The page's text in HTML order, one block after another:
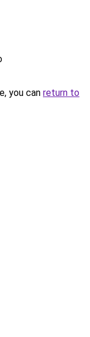
you can return to